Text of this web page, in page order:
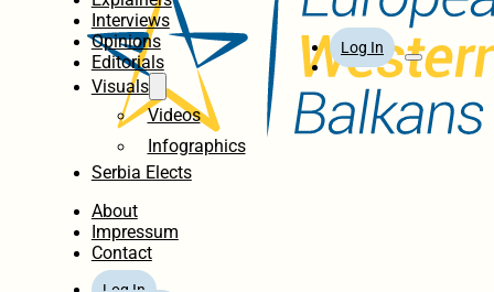
Interviews
Opinions
Editorials
Visuals
Videos
Infographics
Serbia Elects
About
Impressum
Contact
Log In